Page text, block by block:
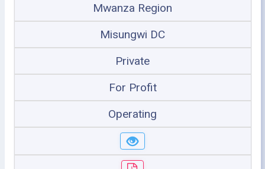
Mwanza Region
Misungwi DC
Private
For Profit
Operating